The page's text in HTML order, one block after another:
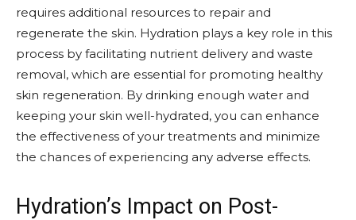
requires additional resources to repair and
regenerate the skin. Hydration plays a key role in this
process by facilitating nutrient delivery and waste
removal, which are essential for promoting healthy
skin regeneration. By drinking enough water and
keeping your skin well-hydrated, you can enhance
the effectiveness of your treatments and minimize
the chances of experiencing any adverse effects.
Hydration’s Impact on Post-